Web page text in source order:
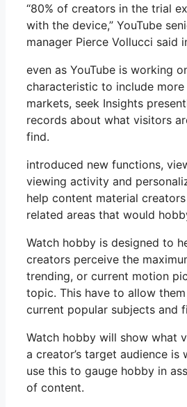
“80% of creators in the trial
with the device,” YouTube
manager Pierce Vollucci said
even as YouTube is working
characteristic to include more
markets, seek Insights
records about what visitors
find.
introduced new functions,
viewing activity and
help content material
related areas that would
Watch hobby is designed to
creators perceive the
trending, or current motion
topic. This have to allow
current popular subjects and
Watch hobby will show what
a creator’s target audience is
use this to gauge hobby in
of content.